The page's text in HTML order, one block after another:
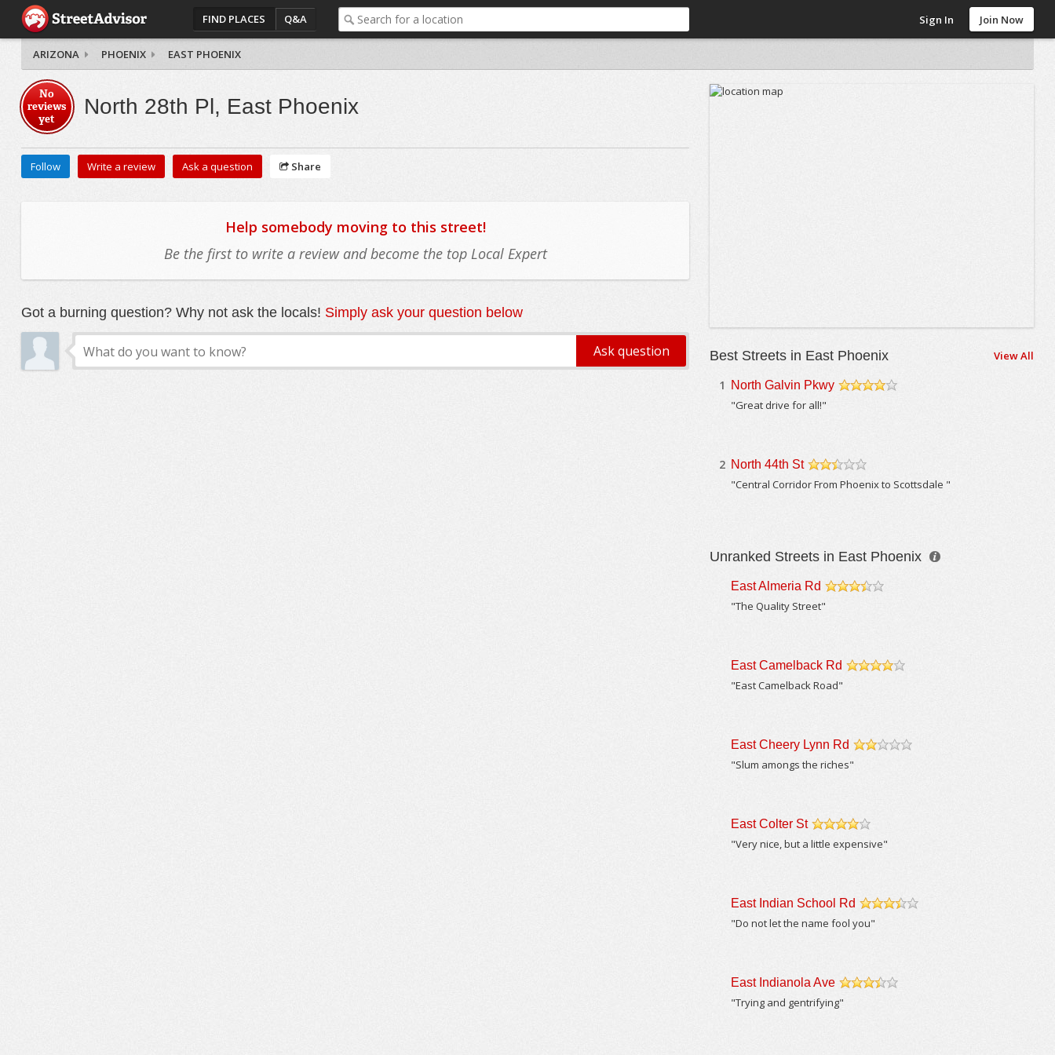
FIND PLACES Q&A Sign In Join Now
ARIZONA PHOENIX EAST PHOENIX
No
reviews
yet
North 28th Pl, East Phoenix
Follow Write a review Ask a question Share
Help somebody moving to this street!
Be the first to write a review and become the top Local Expert
Got a burning question? Why not ask the locals! Simply ask your question below
Best Streets in East Phoenix View All
1 North Galvin Pkwy
"Great drive for all!"
2 North 44th St
"Central Corridor From Phoenix to Scottsdale "
Unranked Streets in East Phoenix
East Almeria Rd
"The Quality Street"
East Camelback Rd
"East Camelback Road"
East Cheery Lynn Rd
"Slum amongs the riches"
East Colter St
/5
"Very nice, but a little expensive"
East Indian School Rd
"Do not let the name fool you"
East Indianola Ave
"Trying and gentrifying"